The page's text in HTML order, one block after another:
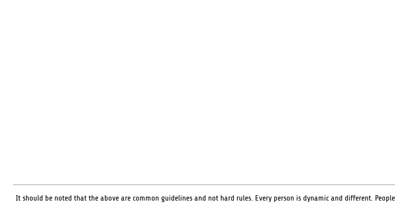
It should be noted that the above are common guidelines and not hard rules. Every person is dynamic and different.